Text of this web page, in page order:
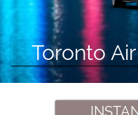
Toronto